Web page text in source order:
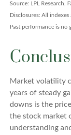
Source: LPL Research,
Disclosures: All
Past performance is no
Market volatility
years of steady
downs is the
the stock market
understanding